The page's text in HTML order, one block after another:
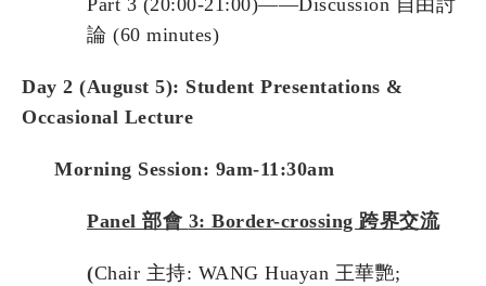
Part 3 (20:00-21:00)——Discussion 自由討
論 (60 minutes)
Day 2 (August 5): Student Presentations &
Occasional Lecture
Morning Session: 9am-11:30am
Panel 部會 3: Border-crossing 跨界交流
(Chair 主持: WANG Huayan 王華艷;